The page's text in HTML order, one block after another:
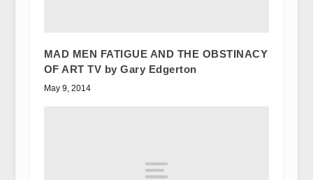
MAD MEN FATIGUE AND THE OBSTINACY
OF ART TV by Gary Edgerton
May 9, 2014